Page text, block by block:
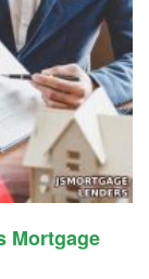
Mortgage